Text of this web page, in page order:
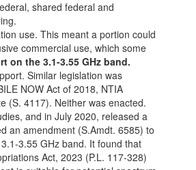
shared federal and
use. This meant a portion could
commercial use, which some
on the 3.1-3.55 GHz band.
Similar legislation was
NOW Act of 2018, NTIA
(S. 4117). Neither was enacted.
and in July 2020, released a
an amendment (S.Amdt. 6585) to
3.55 GHz band. It found that
Act, 2023 (P.L. 117-328)